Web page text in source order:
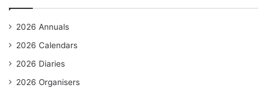
2026 Annuals
2026 Calendars
2026 Diaries
2026 Organisers